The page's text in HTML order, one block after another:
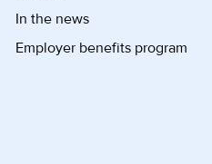
In the news
Employer benefits program